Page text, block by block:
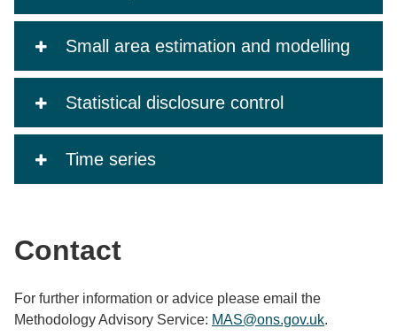
Small area estimation and modelling
Statistical disclosure control
Time series
Contact
For further information or advice please email the
Methodology Advisory Service: MAS@ons.gov.uk.